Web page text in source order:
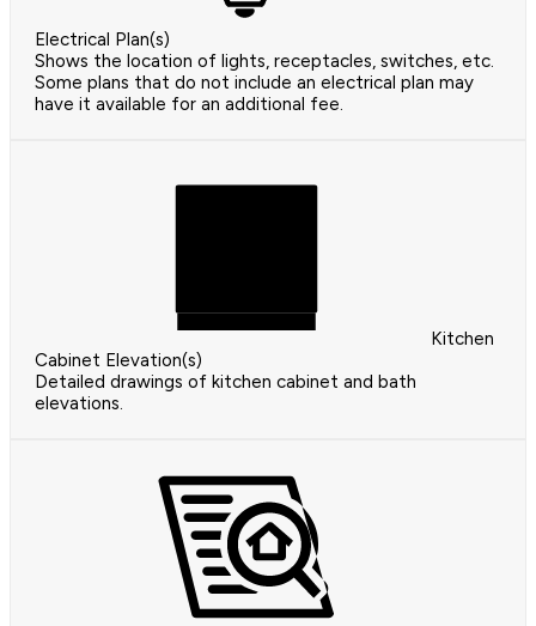
Electrical Plan(s)
Shows the location of lights, receptacles, switches, etc.
Some plans that do not include an electrical plan may
have it available for an additional fee.
Kitchen
Cabinet Elevation(s)
Detailed drawings of kitchen cabinet and bath
elevations.